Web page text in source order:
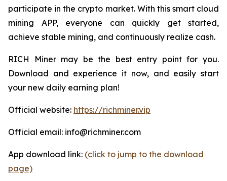
participate in the crypto market. With this smart cloud
mining APP, everyone can quickly get started,
achieve stable mining, and continuously realize cash.
RICH Miner may be the best entry point for you.
Download and experience it now, and easily start
your new daily earning plan!
Official website: https://richminer.vip
Official email: info@richminer.com
App download link: (click to jump to the download
page)